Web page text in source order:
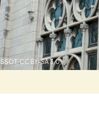
CC BY-SA 3.0